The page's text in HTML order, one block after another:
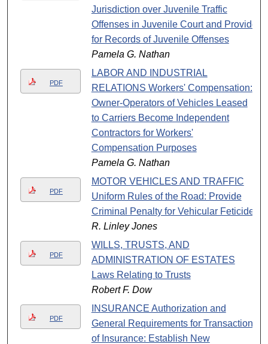
Jurisdiction over Juvenile Traffic
Offenses in Juvenile Court and Provide
for Records of Juvenile Offenses
Pamela G. Nathan
PDF
LABOR AND INDUSTRIAL
RELATIONS Workers' Compensation:
Owner-Operators of Vehicles Leased
to Carriers Become Independent
Contractors for Workers'
Compensation Purposes
Pamela G. Nathan
PDF
MOTOR VEHICLES AND TRAFFIC
Uniform Rules of the Road: Provide
Criminal Penalty for Vehicular Feticide
R. Linley Jones
PDF
WILLS, TRUSTS, AND
ADMINISTRATION OF ESTATES
Laws Relating to Trusts
Robert F. Dow
PDF
INSURANCE Authorization and
General Requirements for Transaction
of Insurance: Establish New